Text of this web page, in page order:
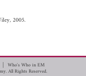
2005.
Who's Who in EM
All Rights Reserved.